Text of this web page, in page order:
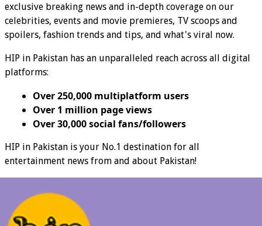
exclusive breaking news and in-depth coverage on our
celebrities, events and movie premieres, TV scoops and
spoilers, fashion trends and tips, and what's viral now.
HIP in Pakistan has an unparalleled reach across all digital
platforms:
Over 250,000 multiplatform users
Over 1 million page views
Over 30,000 social fans/followers
HIP in Pakistan is your No.1 destination for all
entertainment news from and about Pakistan!